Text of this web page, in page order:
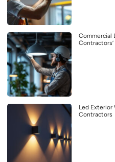
Commercial
Led Exterior
Contractors